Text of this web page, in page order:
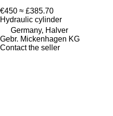
€450 ≈ £385.70
Hydraulic cylinder
Germany, Halver
Gebr. Mickenhagen KG
Contact the seller